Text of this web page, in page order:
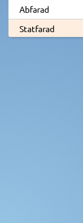
Abfarad
Statfarad